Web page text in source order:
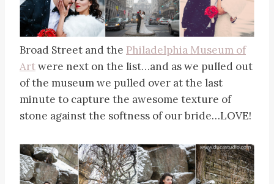
Broad Street and the Philadelphia Museum of
Artwere next on the list…and as we pulled out
of the museum we pulled over at the last
minute to capture the awesome texture of
stone against the softness of our bride…LOVE!